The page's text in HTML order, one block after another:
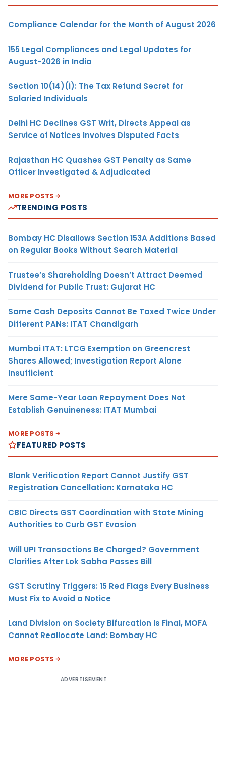
Compliance Calendar for the Month of August 2026
155 Legal Compliances and Legal Updates for
August-2026 in India
Section 10(14)(i): The Tax Refund Secret for
Salaried Individuals
Delhi HC Declines GST Writ, Directs Appeal as
Service of Notices Involves Disputed Facts
Rajasthan HC Quashes GST Penalty as Same
Officer Investigated & Adjudicated
MORE POSTS
TRENDING POSTS
Bombay HC Disallows Section 153A Additions Based
on Regular Books Without Search Material
Trustee’s Shareholding Doesn’t Attract Deemed
Dividend for Public Trust: Gujarat HC
Same Cash Deposits Cannot Be Taxed Twice Under
Different PANs: ITAT Chandigarh
Mumbai ITAT: LTCG Exemption on Greencrest
Shares Allowed; Investigation Report Alone
Insufficient
Mere Same-Year Loan Repayment Does Not
Establish Genuineness: ITAT Mumbai
MORE POSTS
FEATURED POSTS
Blank Verification Report Cannot Justify GST
Registration Cancellation: Karnataka HC
CBIC Directs GST Coordination with State Mining
Authorities to Curb GST Evasion
Will UPI Transactions Be Charged? Government
Clarifies After Lok Sabha Passes Bill
GST Scrutiny Triggers: 15 Red Flags Every Business
Must Fix to Avoid a Notice
Land Division on Society Bifurcation Is Final, MOFA
Cannot Reallocate Land: Bombay HC
MORE POSTS
ADVERTISEMENT